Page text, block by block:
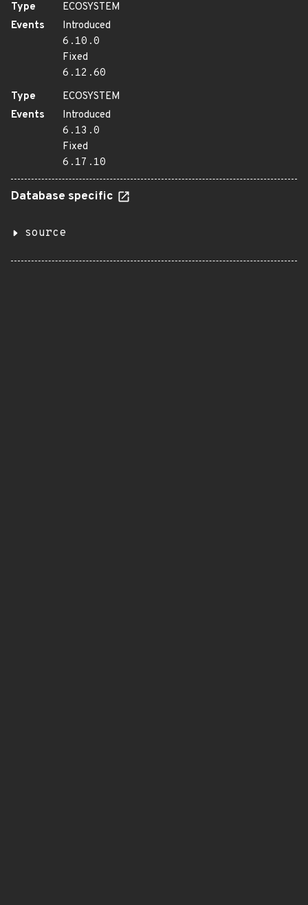
Type
ECOSYSTEM
Events
Introduced
6.10.0
Fixed
6.12.60
Type
ECOSYSTEM
Events
Introduced
6.13.0
Fixed
6.17.10
Database specific
source